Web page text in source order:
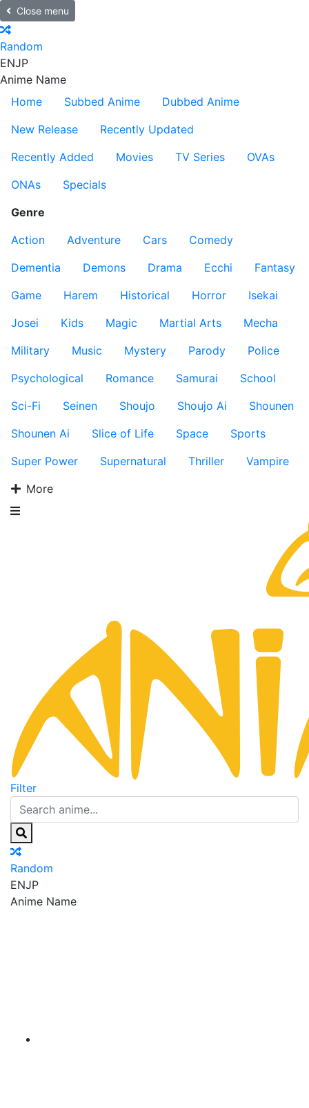
Close menu
Random
ENJP
Anime Name
Home
Subbed Anime
Dubbed Anime
New Release
Recently Updated
Recently Added
Movies TV Series
OVAs
ONAs
Specials
Genre
Action
Adventure Cars
Comedy
Dementia
Demons Drama Ecchi
Fantasy
Game
Harem Historical Horror
Isekai
Josei
Kids Magic Martial Arts
Mecha
Military
Music Mystery Parody
Police
Psychological
Romance Samurai
School
Sci-Fi
Seinen Shoujo Shoujo Ai
Shounen
Shounen Ai
Slice of Life Space
Sports
Super Power
Supernatural Thriller
Vampire
More
Filter
Random
ENJP
Anime Name